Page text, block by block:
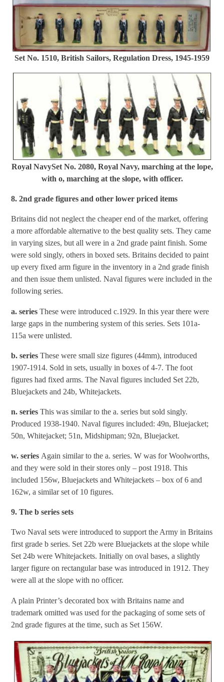
Set No. 1510, British Sailors, Regulation Dress, 1945-1959
Royal NavySet No. 2080, Royal Navy, marching at the lope,
with o, marching at the slope, with officer.
8. 2nd grade figures and other lower priced items
Britains did not neglect the cheaper end of the market, offering
a more affordable alternative to the best quality sets. They came
in varying sizes, but all were in a 2nd grade paint finish. Some
were sold singly, others in boxed sets. Britains decided to paint
up every fixed arm figure in the inventory in a 2nd grade finish
and then issue them unlisted. Naval figures were included in the
following series.
a. seriesThese were introduced c.1929. In this year there were
large gaps in the numbering system of this series. Sets 101a-
115a were unlisted.
b. series These were small size figures (44mm), introduced
1907-1914. Sold in sets, usually in boxes of 4-7. The foot
figures had fixed arms. The Naval figures included Set 22b,
Bluejackets and 24b, Whitejackets.
n. seriesThis was similar to the a. series but sold singly.
Produced 1938-1940. Naval figures included: 49n, Bluejacket;
50n, Whitejacket; 51n, Midshipman; 92n, Bluejacket.
w. series Again similar to the a. series. W was for Woolworths,
and they were sold in their stores only – post 1918. This
included 156w, Bluejackets and Whitejackets – box of 6 and
162w, a similar set of 10 figures.
9. The b series sets
Two Naval sets were introduced to support the Army in Britains
first grade b series. Set 22b were Bluejackets at the slope while
Set 24b were Whitejackets. Initially on oval bases, a slightly
larger figure on rectangular base was introduced in 1912. They
were all at the slope with no officer.
A plain Printer’s decorated box with Britains name and
trademark omitted was used for the packaging of some sets of
2nd grade figures at the time, such as Set 156W.